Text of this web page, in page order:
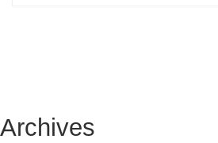
Archives